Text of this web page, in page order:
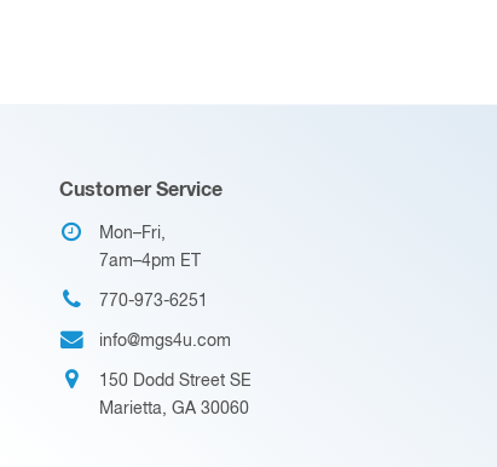
Customer Service
Mon–Fri,
7am–4pm ET
770-973-6251
info@mgs4u.com
150 Dodd Street SE
Marietta, GA 30060